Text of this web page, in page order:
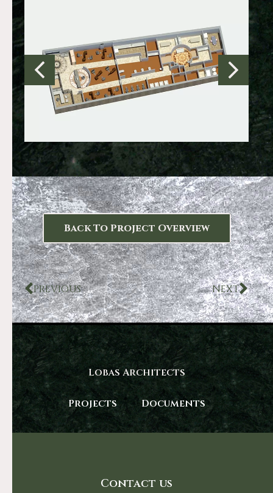
Back To Project Overview
PREVIOUS NEXT
Lobas Architects
Projects Documents
Contact us